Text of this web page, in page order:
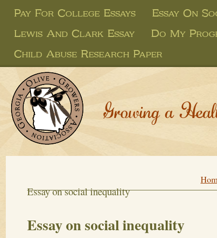
Pay For College Essays
Essay On
Lewis And Clark Essay
Do My
Child Abuse Research Paper
Growing a
Essay on social inequality
Essay on social inequality